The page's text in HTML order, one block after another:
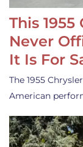
This
Never
It Is For
The 1955
American